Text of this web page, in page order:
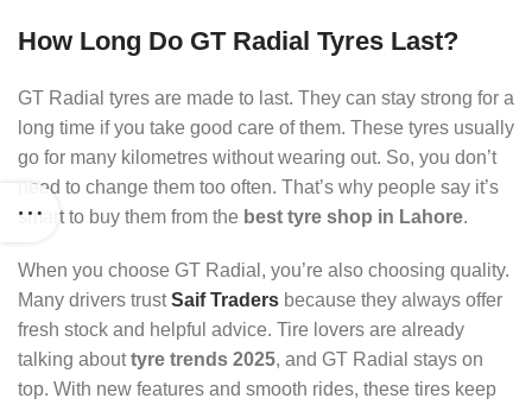
How Long Do GT Radial Tyres Last?
GT Radial tyres are made to last. They can stay strong for a
long time if you take good care of them. These tyres usually
go for many kilometres without wearing out. So, you don’t
need to change them too often. That’s why people say it’s
smart to buy them from the best tyre shop in Lahore.
When you choose GT Radial, you’re also choosing quality.
Many drivers trustSaif Traders because they always offer
fresh stock and helpful advice. Tire lovers are already
talking abouttyre trends 2025, and GT Radial stays on
top. With new features and smooth rides, these tires keep